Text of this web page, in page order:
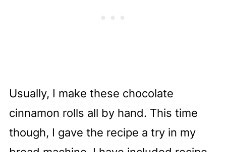
Usually, I make these chocolate
cinnamon rolls all by hand. This time
though, I gave the recipe a try in my